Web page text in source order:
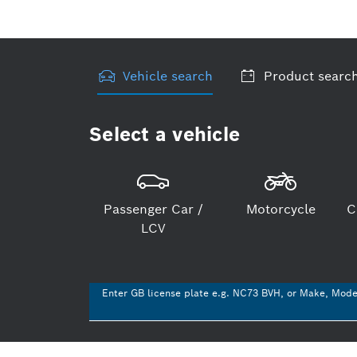
Vehicle search Product